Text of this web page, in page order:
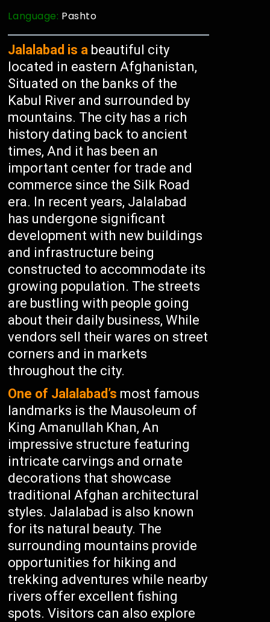
Language: Pashto
Jalalabad is a beautiful city
located in eastern Afghanistan,
Situated on the banks of the
Kabul River and surrounded by
mountains. The city has a rich
history dating back to ancient
times, And it has been an
important center for trade and
commerce since the Silk Road
era. In recent years, Jalalabad
has undergone significant
development with new buildings
and infrastructure being
constructed to accommodate its
growing population. The streets
are bustling with people going
about their daily business, While
vendors sell their wares on street
corners and in markets
throughout the city.
One of Jalalabad’s most famous
landmarks is the Mausoleum of
King Amanullah Khan, An
impressive structure featuring
intricate carvings and ornate
decorations that showcase
traditional Afghan architectural
styles. Jalalabad is also known
for its natural beauty. The
surrounding mountains provide
opportunities for hiking and
trekking adventures while nearby
rivers offer excellent fishing
spots. Visitors can also explore